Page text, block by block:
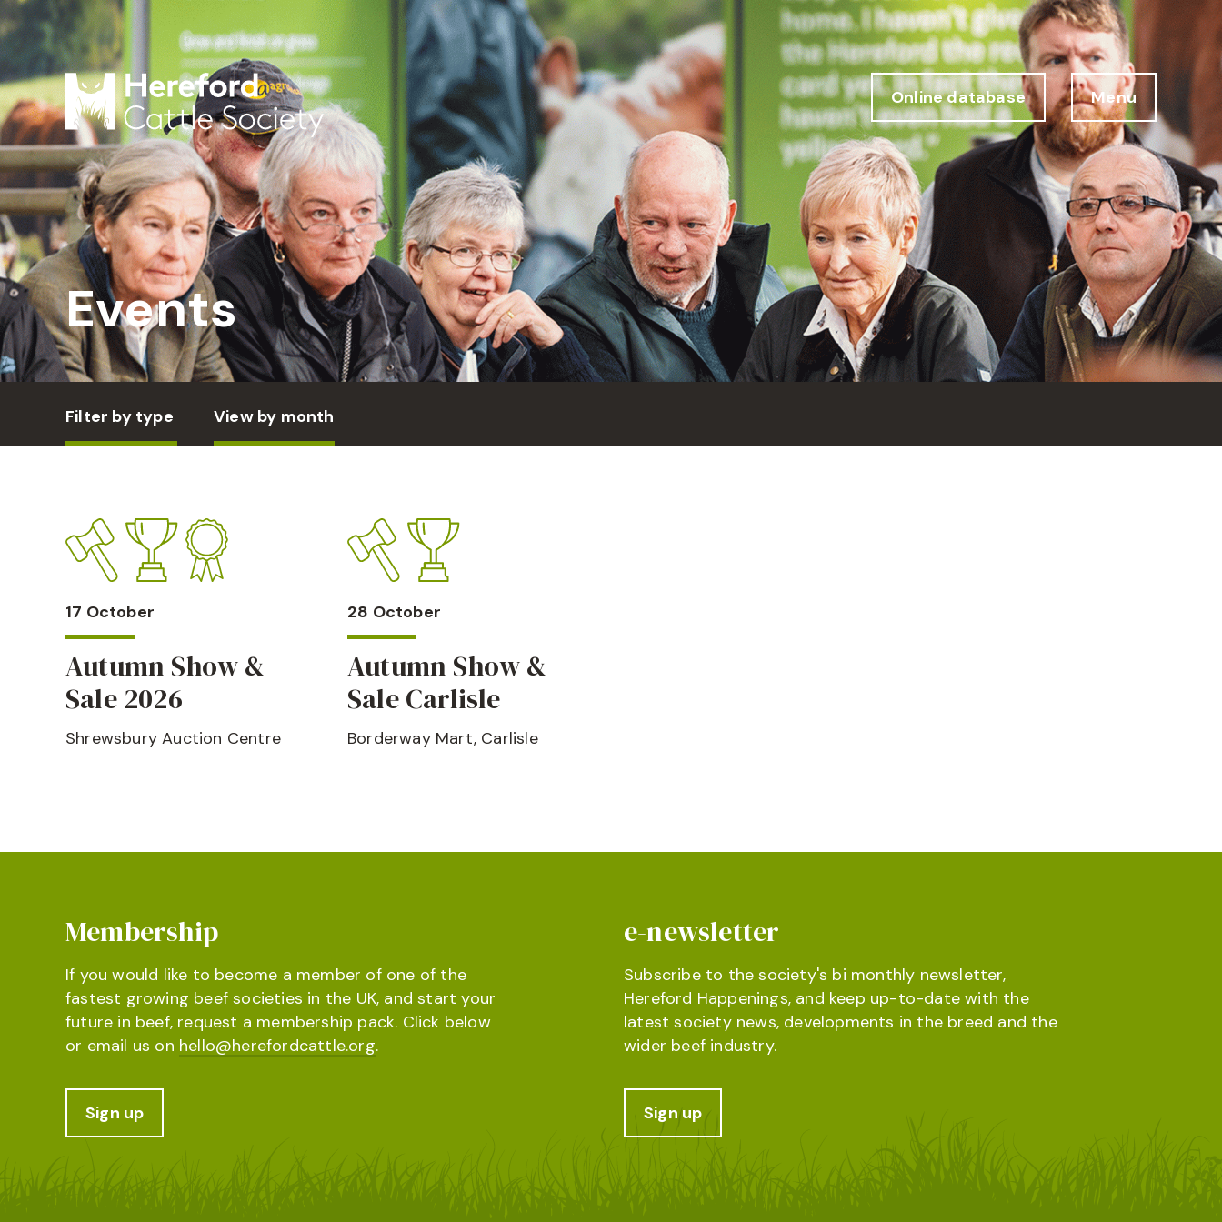
Online database Menu
Events
Filter by type View by month
17 October
Autumn Show &
Sale 2026
Shrewsbury Auction Centre
28 October
Autumn Show &
Sale Carlisle
Borderway Mart, Carlisle
Membership
If you would like to become a member of one of the
fastest growing beef societies in the UK, and start your
future in beef, request a membership pack. Click below
or email us on hello@herefordcattle.org.
Sign up
e-newsletter
Subscribe to the society's bi monthly newsletter,
Hereford Happenings, and keep up-to-date with the
latest society news, developments in the breed and the
wider beef industry.
Sign up